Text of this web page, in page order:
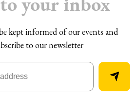
kept informed of our events and
to our newsletter